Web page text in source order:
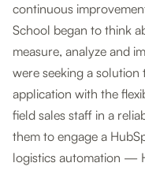
continuous
School began to think
measure, analyze and
were seeking a
application with the
field sales staff in a
them to engage a
logistics automation —